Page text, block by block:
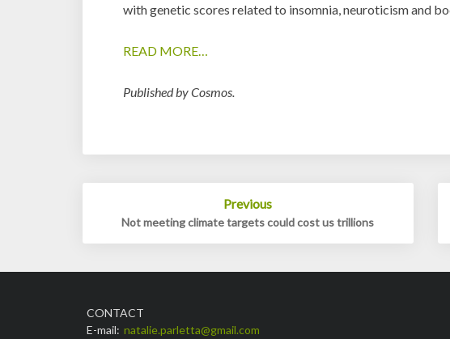
with genetic scores related to insomnia, neuroticism and
READ MORE…
Published by Cosmos.
navigation
Previous
Not meeting climate targets could cost us trillions
CONTACT
E-mail: natalie.parletta@gmail.com